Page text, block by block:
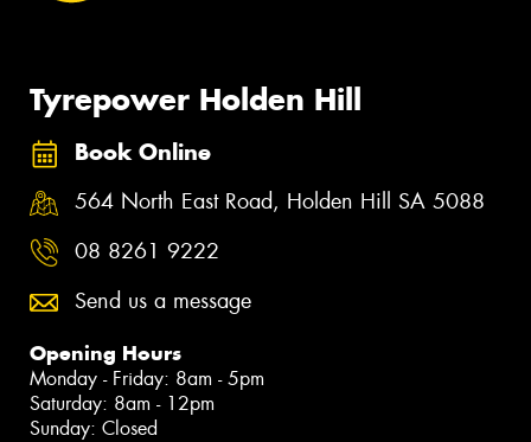
Tyrepower Holden Hill
Book Online
564 North East Road, Holden Hill SA 5088
08 8261 9222
Send us a message
Opening Hours
Monday - Friday: 8am - 5pm
Saturday: 8am - 12pm
Sunday: Closed